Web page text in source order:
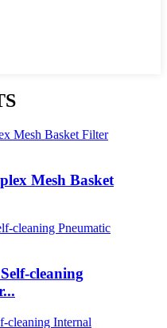
Mesh Basket
cleaning